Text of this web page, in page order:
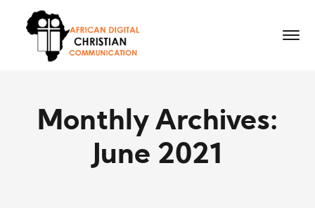
Monthly Archives:
June 2021